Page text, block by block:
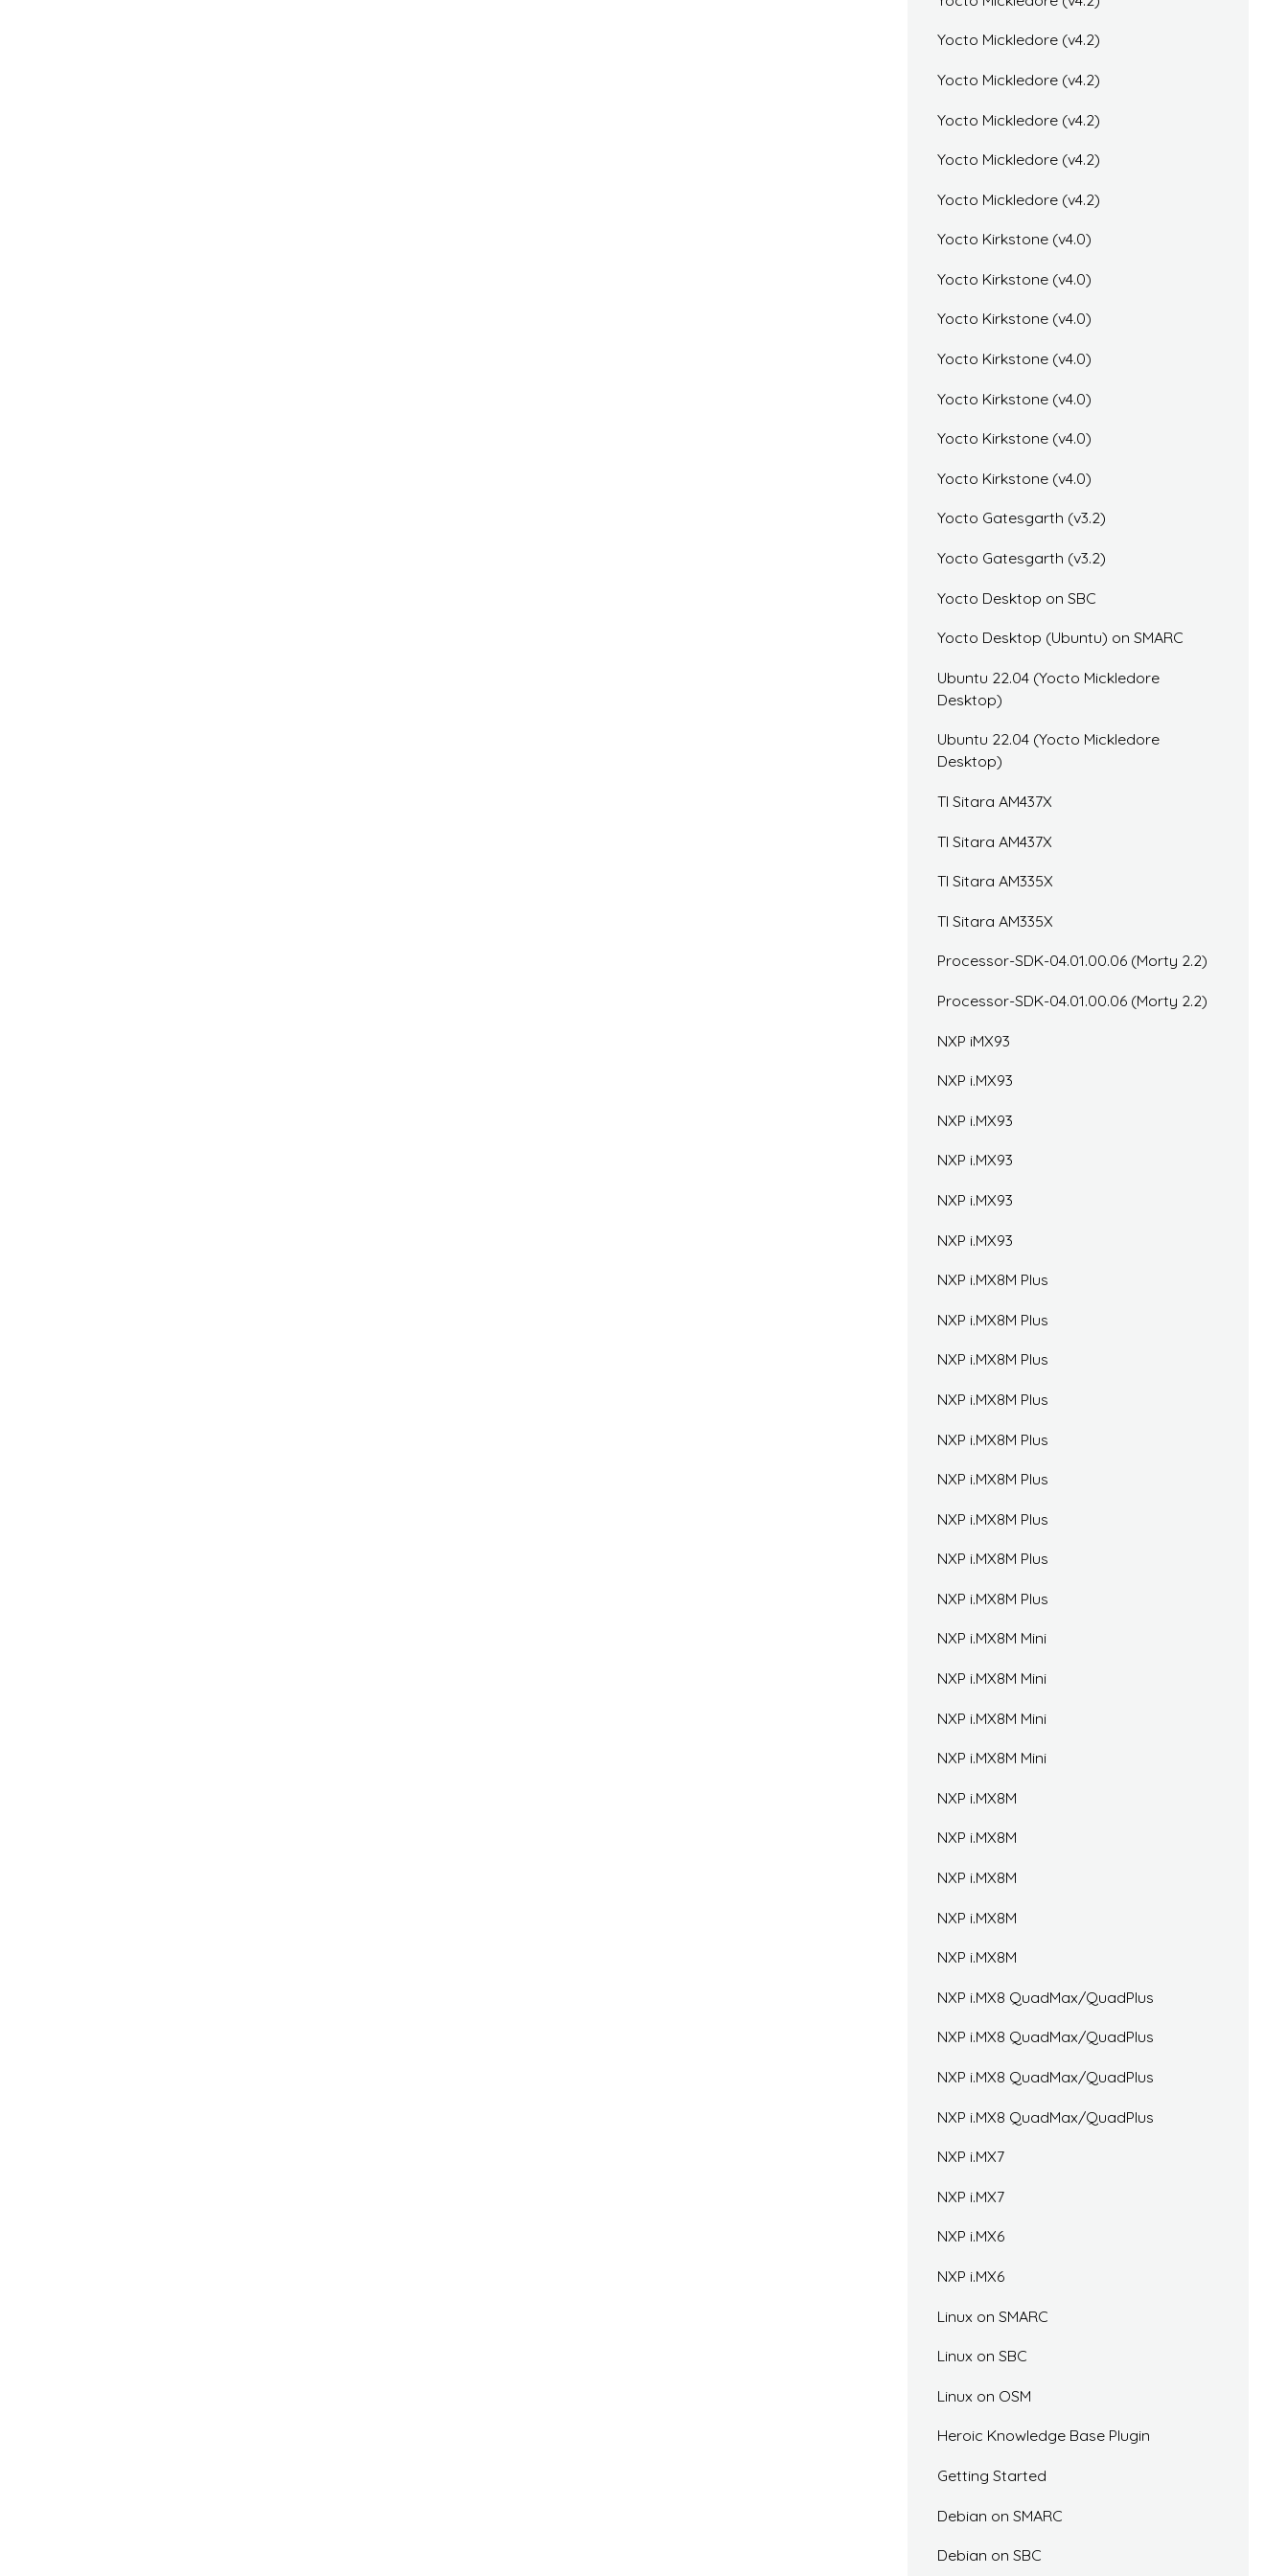
Yocto Mickledore (v4.2)
Yocto Mickledore (v4.2)
Yocto Mickledore (v4.2)
Yocto Mickledore (v4.2)
Yocto Mickledore (v4.2)
Yocto Kirkstone (v4.0)
Yocto Kirkstone (v4.0)
Yocto Kirkstone (v4.0)
Yocto Kirkstone (v4.0)
Yocto Kirkstone (v4.0)
Yocto Kirkstone (v4.0)
Yocto Kirkstone (v4.0)
Yocto Gatesgarth (v3.2)
Yocto Gatesgarth (v3.2)
Yocto Desktop on SBC
Yocto Desktop (Ubuntu) on SMARC
Ubuntu 22.04 (Yocto Mickledore
Desktop)
Ubuntu 22.04 (Yocto Mickledore
Desktop)
TI Sitara AM437X
TI Sitara AM437X
TI Sitara AM335X
TI Sitara AM335X
Processor-SDK-04.01.00.06 (Morty 2.2)
Processor-SDK-04.01.00.06 (Morty 2.2)
NXP iMX93
NXP i.MX93
NXP i.MX93
NXP i.MX93
NXP i.MX93
NXP i.MX93
NXP i.MX8M Plus
NXP i.MX8M Plus
NXP i.MX8M Plus
NXP i.MX8M Plus
NXP i.MX8M Plus
NXP i.MX8M Plus
NXP i.MX8M Plus
NXP i.MX8M Plus
NXP i.MX8M Plus
NXP i.MX8M Mini
NXP i.MX8M Mini
NXP i.MX8M Mini
NXP i.MX8M Mini
NXP i.MX8M
NXP i.MX8M
NXP i.MX8M
NXP i.MX8M
NXP i.MX8M
NXP i.MX8 QuadMax/QuadPlus
NXP i.MX8 QuadMax/QuadPlus
NXP i.MX8 QuadMax/QuadPlus
NXP i.MX8 QuadMax/QuadPlus
NXP i.MX7
NXP i.MX7
NXP i.MX6
NXP i.MX6
Linux on SMARC
Linux on SBC
Linux on OSM
Heroic Knowledge Base Plugin
Getting Started
Debian on SMARC
Debian on SBC